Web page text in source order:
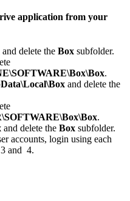
application from your
and delete the Box subfolder.
.
and delete the
.
and delete the Box subfolder.
accounts, login using each
3 and 4.